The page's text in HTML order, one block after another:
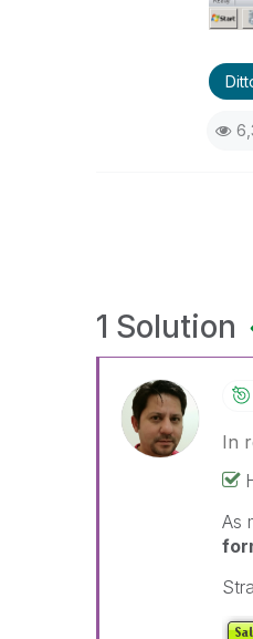
1 Solution
In
As